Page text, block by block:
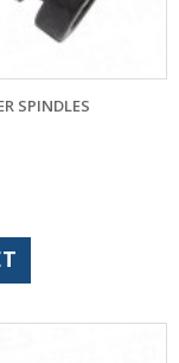
SPINDLES